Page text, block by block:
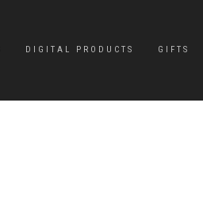
DIGITAL PRODUCTS GIFTS